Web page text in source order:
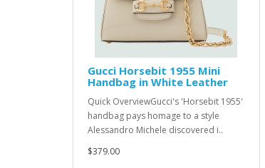
Gucci Horsebit 1955 Mini
Handbag in White Leather
Quick OverviewGucci's 'Horsebit 1955'
handbag pays homage to a style
Alessandro Michele discovered i..
$379.00